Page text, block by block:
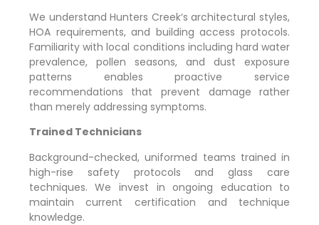
We understandHunters Creek‘s architectural styles,
HOA requirements, and building access protocols.
Familiarity with local conditions including hard water
prevalence, pollen seasons, and dust exposure
patterns enables proactive service
recommendations that prevent damage rather
than merely addressing symptoms.
Trained Technicians
Background-checked, uniformed teams trained in
high-rise safety protocols and glass care
techniques. We invest in ongoing education to
maintain current certification and technique
knowledge.